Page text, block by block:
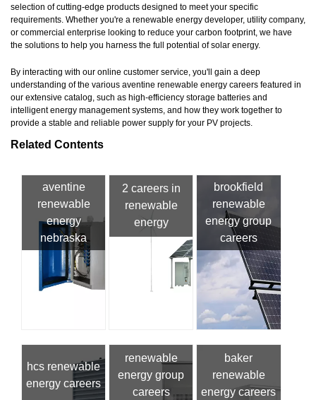
selection of cutting-edge products designed to meet your specific
requirements. Whether you're a renewable energy developer, utility company,
or commercial enterprise looking to reduce your carbon footprint, we have
the solutions to help you harness the full potential of solar energy.
By interacting with our online customer service, you'll gain a deep
understanding of the various aventine renewable energy careers featured in
our extensive catalog, such as high-efficiency storage batteries and
intelligent energy management systems, and how they work together to
provide a stable and reliable power supply for your PV projects.
Related Contents
aventine
renewable
energy
nebraska
2 careers in
renewable
energy
brookfield
renewable
energy group
careers
hcs renewable
energy careers
renewable
energy group
careers
baker
renewable
energy careers